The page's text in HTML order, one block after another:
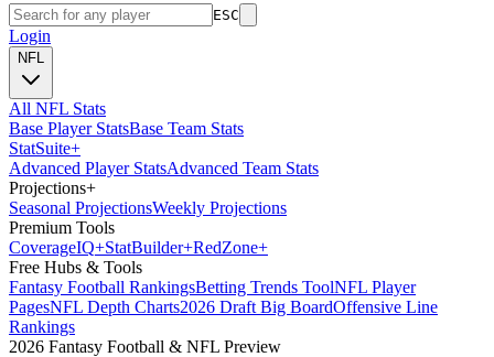
ESC
Login
NFL
All NFL Stats
Base Player StatsBase Team Stats
StatSuite+
Advanced Player StatsAdvanced Team Stats
Projections+
Seasonal ProjectionsWeekly Projections
Premium Tools
CoverageIQ+StatBuilder+RedZone+
Free Hubs & Tools
Fantasy Football RankingsBetting Trends ToolNFL Player
PagesNFL Depth Charts2026 Draft Big BoardOffensive Line
Rankings
2026 Fantasy Football & NFL Preview